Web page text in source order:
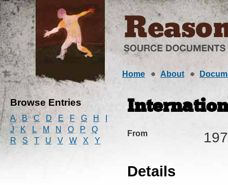
Home About
Browse Entries
A B C D E F G H
J
K L M N O P
Q
R
S T U V W X Y
From
Details